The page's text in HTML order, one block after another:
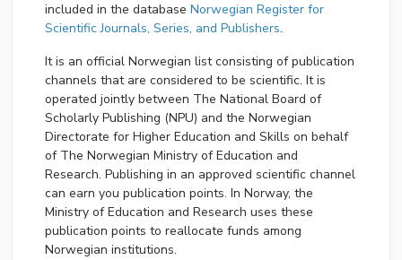
included in the database Norwegian Register for
Scientific Journals, Series, and Publishers.
It is an official Norwegian list consisting of publication
channels that are considered to be scientific. It is
operated jointly between The National Board of
Scholarly Publishing (NPU) and the Norwegian
Directorate for Higher Education and Skills on behalf
of The Norwegian Ministry of Education and
Research. Publishing in an approved scientific channel
can earn you publication points. In Norway, the
Ministry of Education and Research uses these
publication points to reallocate funds among
Norwegian institutions.